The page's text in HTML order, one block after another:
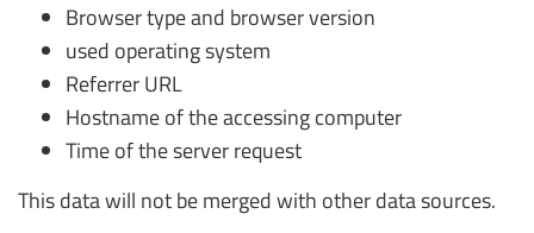
Browser type and browser version
used operating system
Referrer URL
Hostname of the accessing computer
Time of the server request
This data will not be merged with other data sources.